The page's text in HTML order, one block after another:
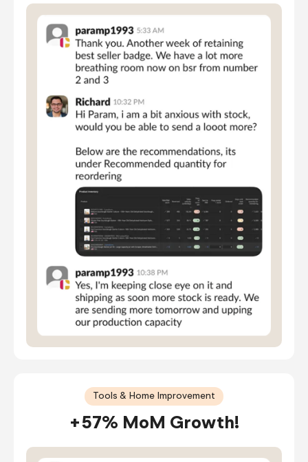
Tools & Home Improvement
+57% MoM Growth!